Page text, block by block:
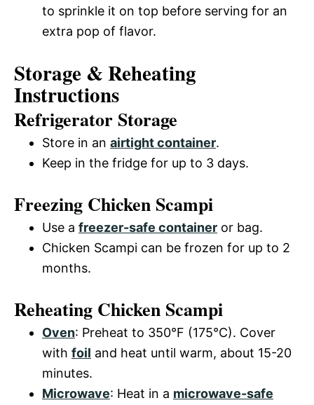
to sprinkle it on top before serving for an
extra pop of flavor.
Storage & Reheating
Instructions
Refrigerator Storage
Store in an airtight container.
Keep in the fridge for up to 3 days.
Freezing Chicken Scampi
Use a freezer-safe container or bag.
Chicken Scampi can be frozen for up to 2
months.
Reheating Chicken Scampi
Oven: Preheat to 350°F (175°C). Cover
with foil and heat until warm, about 15-20
minutes.
Microwave: Heat in a microwave-safe